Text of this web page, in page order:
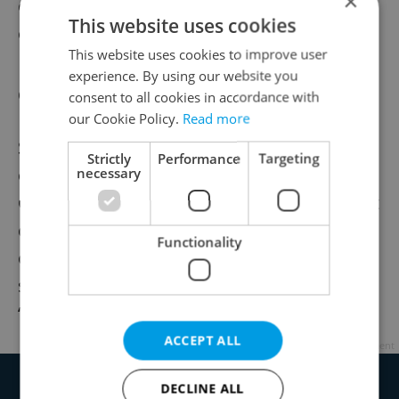
of flavored Ukrainian ketchups), and bags
of chamomile and poppy seed candy.
Competitive pricing
Speaking toDeník.czabout the store's
opening, Tomáš Prouza of the Czech
Chamber of Commerce predicted that most
customers “will not be concerned with the
origin of the owner,” given the number of
speciality grocery stores in Prague, but
“good prices and an interesting offer.”
This website uses cookies
This website uses cookies to improve user
experience. By using our website you
consent to all cookies in accordance with
our Cookie Policy. Read more
Strictly
necessary
Performance Targeting
Functionality
ACCEPT ALL
DECLINE ALL